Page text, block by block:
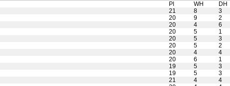
Pl WH DH
21 8 3
20 9 2
20 4 6
20 5 1
20 5 3
20 5 2
20 4 4
20 6 1
19 5 3
19 5 3
21 4 4